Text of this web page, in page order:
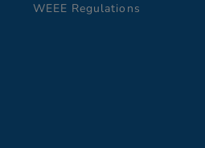
WEEE Regulations